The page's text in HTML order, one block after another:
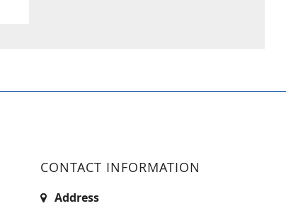
CONTACT INFORMATION
Address